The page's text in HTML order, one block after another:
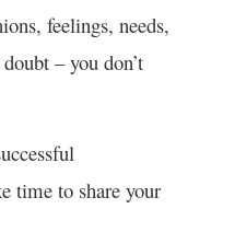
feelings, needs,
– you don’t
time to share your